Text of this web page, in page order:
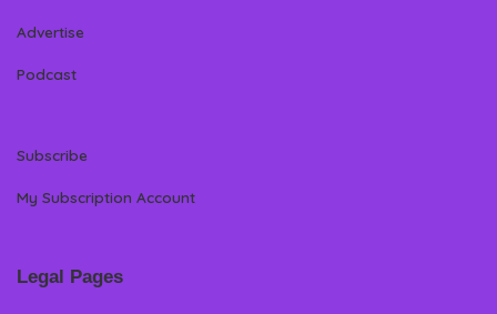
Advertise
Podcast
Subscribe
My Subscription Account
Legal Pages